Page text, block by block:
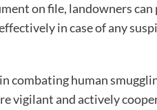
on file, landowners
in case of any
combating human
vigilant and actively